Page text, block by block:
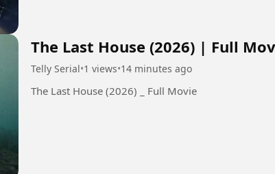
The Last House (2026) | Full
Telly Serial•1 views•14 minutes ago
The Last House (2026) _ Full Movie